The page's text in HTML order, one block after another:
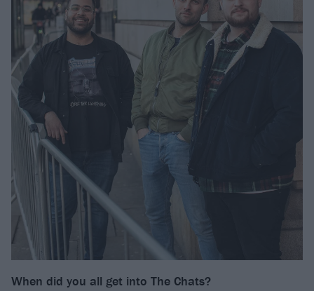
When did you all get into The Chats?